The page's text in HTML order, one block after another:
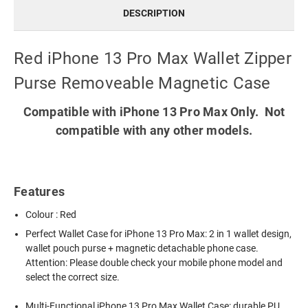
DESCRIPTION
Red iPhone 13 Pro Max Wallet Zipper
Purse Removeable Magnetic Case
Compatible with iPhone 13 Pro Max Only. Not
compatible with any other models.
Features
Colour : Red
Perfect Wallet Case for iPhone 13 Pro Max: 2 in 1 wallet design,
wallet pouch purse + magnetic detachable phone case.
Attention: Please double check your mobile phone model and
select the correct size.